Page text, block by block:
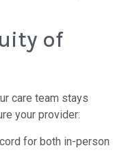
of
care team stays
your provider:
for both in-person